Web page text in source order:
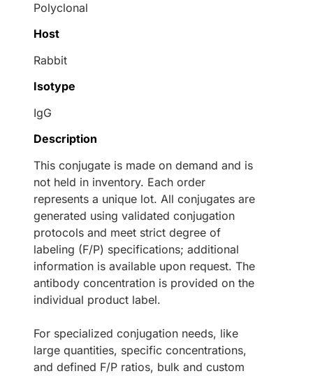
Polyclonal
Host
Rabbit
Isotype
IgG
Description
This conjugate is made on demand and is
not held in inventory. Each order
represents a unique lot. All conjugates are
generated using validated conjugation
protocols and meet strict degree of
labeling (F/P) specifications; additional
information is available upon request. The
antibody concentration is provided on the
individual product label.
For specialized conjugation needs, like
large quantities, specific concentrations,
and defined F/P ratios, bulk and custom